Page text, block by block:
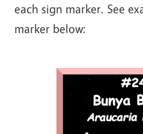
each sign marker. See
marker below: